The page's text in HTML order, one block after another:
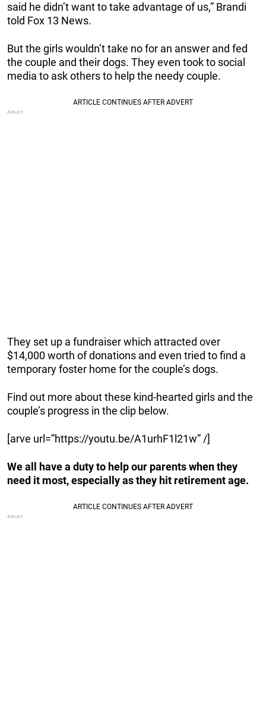
said he didn’t want to take advantage of us,” Brandi
told Fox 13 News.
But the girls wouldn’t take no for an answer and fed
the couple and their dogs. They even took to social
media to ask others to help the needy couple.
They set up a fundraiser which attracted over
$14,000 worth of donations and even tried to find a
temporary foster home for the couple’s dogs.
Find out more about these kind-hearted girls and the
couple’s progress in the clip below.
[arve url=”https://youtu.be/A1urhF1l21w” /]
We all have a duty to help our parents when they
need it most, especially as they hit retirement age.